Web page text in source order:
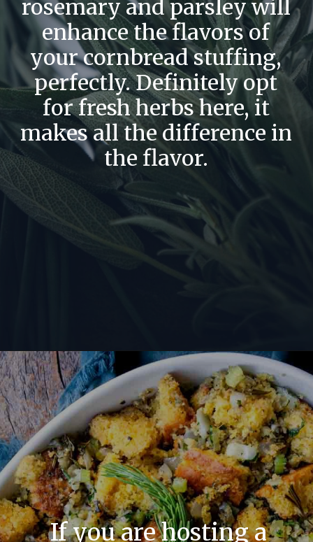
rosemary and parsley will
enhance the flavors of
your cornbread stuffing,
perfectly. Definitely opt
for fresh herbs here, it
makes all the difference in
the flavor.
If you are hosting a